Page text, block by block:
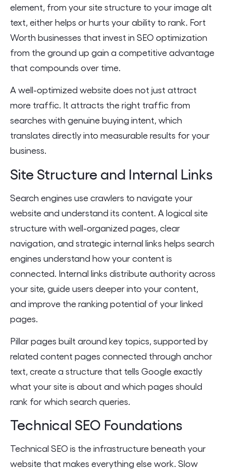
element, from your site structure to your image alt
text, either helps or hurts your ability to rank. Fort
Worth businesses that invest in SEO optimization
from the ground up gain a competitive advantage
that compounds over time.
A well-optimized website does not just attract
more traffic. It attracts the right traffic from
searches with genuine buying intent, which
translates directly into measurable results for your
business.
Site Structure and Internal Links
Search engines use crawlers to navigate your
website and understand its content. A logical site
structure with well-organized pages, clear
navigation, and strategic internal links helps search
engines understand how your content is
connected. Internal links distribute authority across
your site, guide users deeper into your content,
and improve the ranking potential of your linked
pages.
Pillar pages built around key topics, supported by
related content pages connected through anchor
text, create a structure that tells Google exactly
what your site is about and which pages should
rank for which search queries.
Technical SEO Foundations
Technical SEO is the infrastructure beneath your
website that makes everything else work. Slow